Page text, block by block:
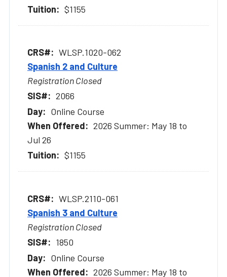
$1155
WLSP.1020-062
Spanish 2 and Culture
Registration Closed
2066
Online Course
2026 Summer: May 18 to
Jul 26
$1155
WLSP.2110-061
Spanish 3 and Culture
Registration Closed
1850
Online Course
2026 Summer: May 18 to